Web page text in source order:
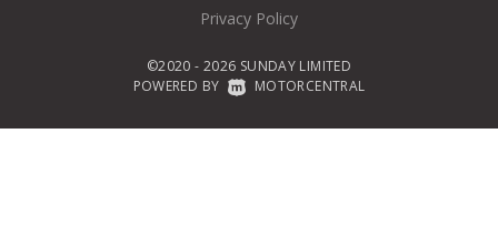
Privacy Policy
©2020 - 2026 SUNDAY LIMITED
POWERED BY MOTORCENTRAL